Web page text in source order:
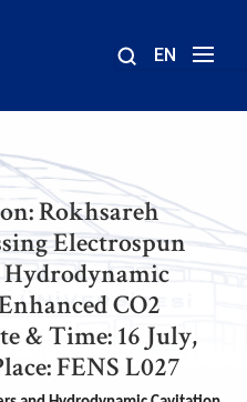
EN
Rokhsareh
Electrospun
CO2
& Time: 16 July,
FENS L027